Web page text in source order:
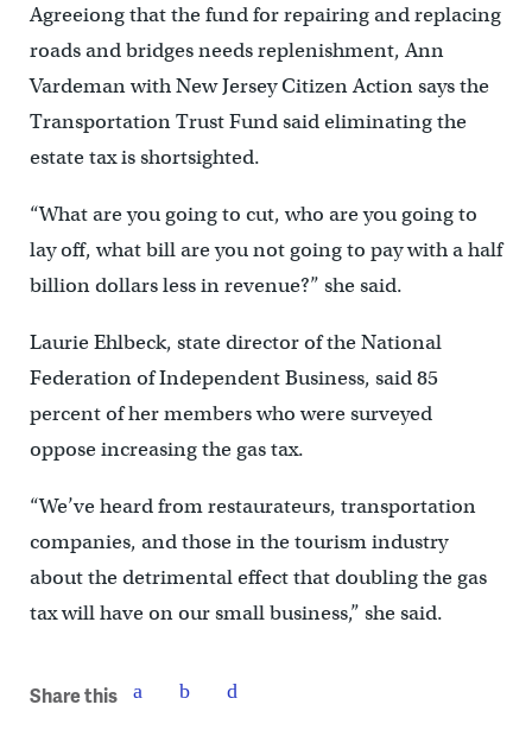
Agreeiong that the fund for repairing and replacing
roads and bridges needs replenishment, Ann
Vardeman with New Jersey Citizen Action says the
Transportation Trust Fund said eliminating the
estate tax is shortsighted.
“What are you going to cut, who are you going to
lay off, what bill are you not going to pay with a half
billion dollars less in revenue?” she said.
Laurie Ehlbeck, state director of the National
Federation of Independent Business, said 85
percent of her members who were surveyed
oppose increasing the gas tax.
“We’ve heard from restaurateurs, transportation
companies, and those in the tourism industry
about the detrimental effect that doubling the gas
tax will have on our small business,” she said.
Share this